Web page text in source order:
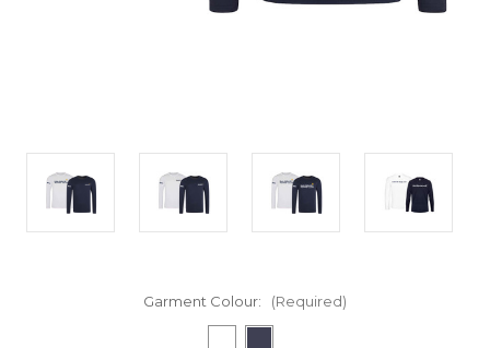
Garment Colour: (Required)